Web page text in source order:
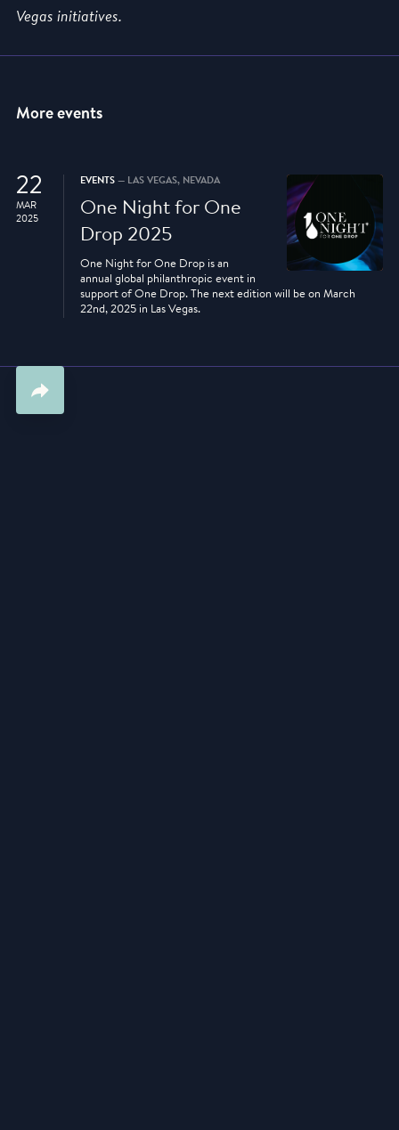
Vegas initiatives.
More events
22
MAR
2025
EVENTS — LAS VEGAS, NEVADA
One Night for One
Drop 2025
One Night for One Drop is an
annual global philanthropic event in
support of One Drop. The next edition will be on March
22nd, 2025 in Las Vegas.